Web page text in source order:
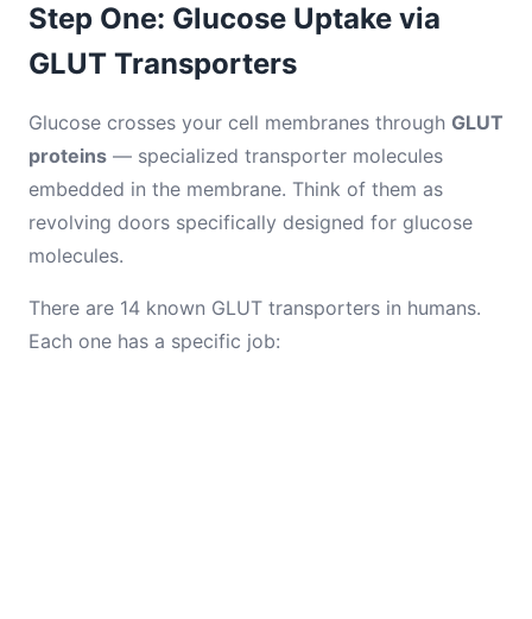
Step One: Glucose Uptake via
GLUT Transporters
Glucose crosses your cell membranes through GLUT
proteins — specialized transporter molecules
embedded in the membrane. Think of them as
revolving doors specifically designed for glucose
molecules.
There are 14 known GLUT transporters in humans.
Each one has a specific job: